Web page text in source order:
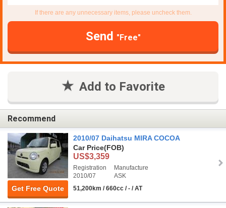
If there are any unnecessary items, please uncheck them.
Send "Free"
Add to Favorite
Recommend
Get Free Quote
2010/07 Daihatsu MIRA COCOA
Car Price(FOB)
US$3,359
Registration
2010/07
Manufacture
ASK
51,200km / 660cc / - / AT